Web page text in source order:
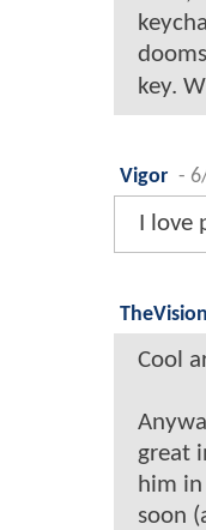
key.
Vigor -
I love
Cool
great
him
soon